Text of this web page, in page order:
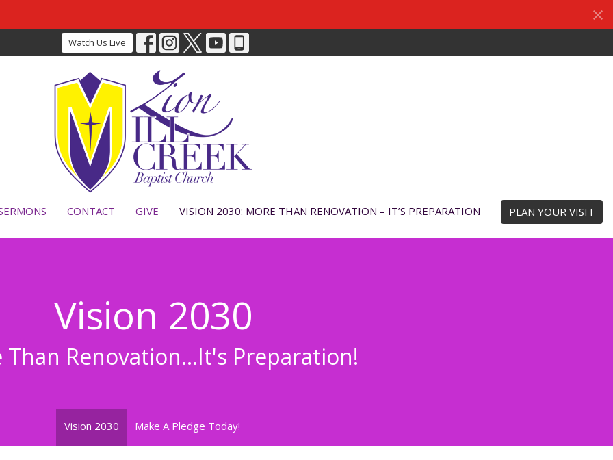
Watch Us Live
CONTACT GIVE VISION 2030: MORE THAN RENOVATION – IT’S PREPARATION PLAN YOUR VISIT
Vision 2030
Renovation...It's Preparation!
Vision 2030 Make A Pledge Today!